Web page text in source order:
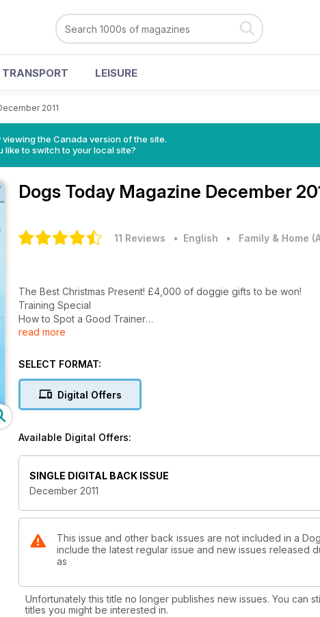
LEISURE
2011
the Canada version of the site.
like to switch to your local site?
Dogs Today Magazine December
11 Reviews • English • Family & Home (
The Best Christmas Present! £4,000 of doggie gifts to be won!
Training Special
How to Spot a Good Trainer
How Should You Stop Food Guarding?
How to Achieve Perfect Recall
read more
SELECT FORMAT:
Digital Offers
Available Digital Offers:
SINGLE DIGITAL BACK ISSUE
December 2011
This issue and other back issues are not included in a
include the latest regular issue and new issues released
as
Unfortunately this title no longer publishes new issues. You can
titles you might be interested in.